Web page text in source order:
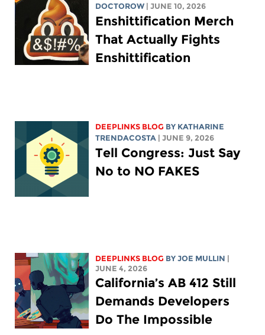
DOCTOROW
| JUNE 10, 2026
Enshittification Merch
That Actually Fights
Enshittification
DEEPLINKS BLOG BY KATHARINE
TRENDACOSTA
| JUNE 9, 2026
Tell Congress: Just Say
No to NO FAKES
DEEPLINKS BLOG BYJOE MULLIN
JUNE 4, 2026
California’s AB 412 Still
Demands Developers
Do The Impossible